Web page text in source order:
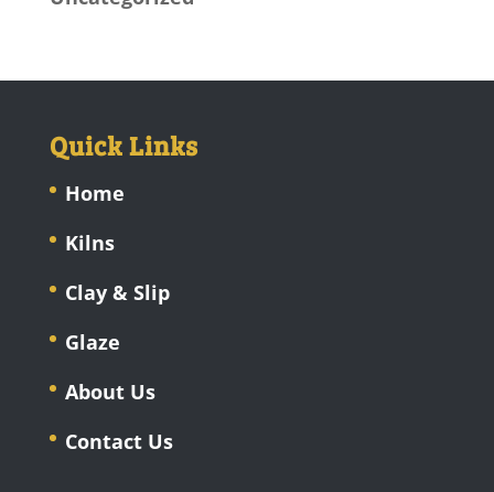
Quick Links
Home
Kilns
Clay & Slip
Glaze
About Us
Contact Us